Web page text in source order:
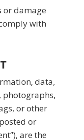
or damage
with
data,
photographs,
or other
or
are the